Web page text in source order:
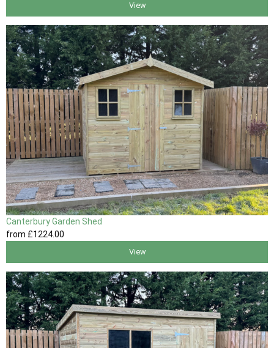
View
Canterbury Garden Shed
from £1224.00
View